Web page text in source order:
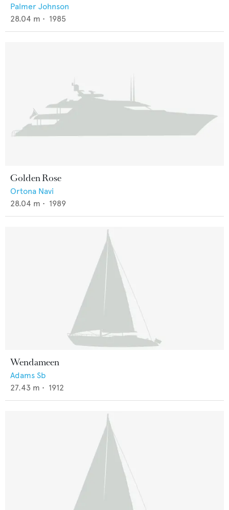
Palmer Johnson
28.04 m • 1985
Golden Rose
Ortona Navi
28.04 m • 1989
Wendameen
Adams Sb
27.43 m • 1912